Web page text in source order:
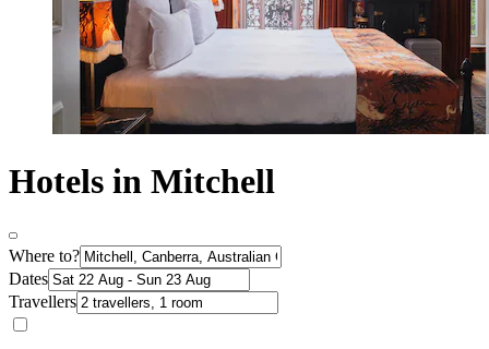
Hotels in Mitchell
Where to?
Dates
Travellers